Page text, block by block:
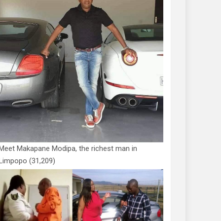
Makapane Modipa, the richest man in
(31,209)